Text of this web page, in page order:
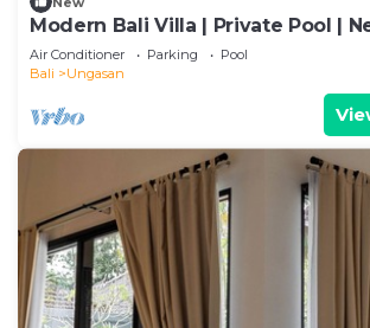
Modern Bali Villa | Private Pool |
Air Conditioner Parking
Pool
Bali
Ungasan